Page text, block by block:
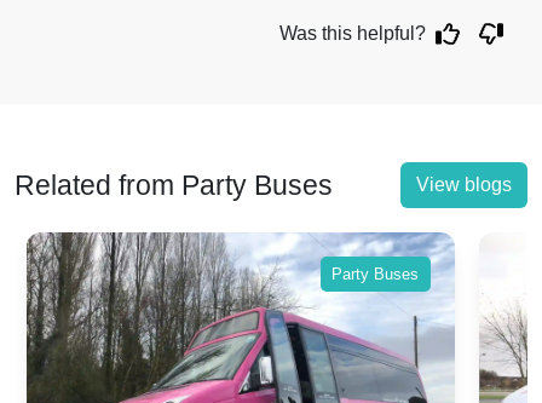
Was this helpful?
Related from Party Buses View blogs
Party Buses